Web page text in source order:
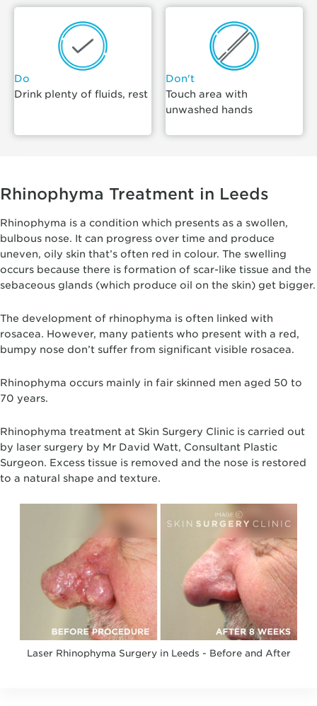
Do
Drink plenty of fluids, rest
Don't
Touch area with
unwashed hands
Rhinophyma Treatment in Leeds
Rhinophyma is a condition which presents as a swollen,
bulbous nose. It can progress over time and produce
uneven, oily skin that’s often red in colour. The swelling
occurs because there is formation of scar-like tissue and the
sebaceous glands (which produce oil on the skin) get bigger.
The development of rhinophyma is often linked with
rosacea. However, many patients who present with a red,
bumpy nose don’t suffer from significant visible rosacea.
Rhinophyma occurs mainly in fair skinned men aged 50 to
70 years.
Rhinophyma treatment at Skin Surgery Clinic is carried out
by laser surgery by Mr David Watt, Consultant Plastic
Surgeon. Excess tissue is removed and the nose is restored
to a natural shape and texture.
Laser Rhinophyma Surgery in Leeds - Before and After